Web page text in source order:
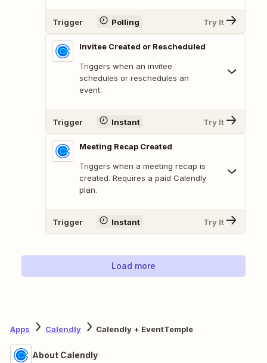
Trigger Polling Try It
Invitee Created or Rescheduled
Triggers when an invitee
schedules or reschedules an
event.
Trigger Instant Try It
Meeting Recap Created
Triggers when a meeting recap is
created. Requires a paid Calendly
plan.
Trigger Instant Try It
Load more
Apps Calendly Calendly + EventTemple
About Calendly